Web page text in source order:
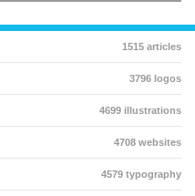
1515 articles
3796 logos
4699 illustrations
4708 websites
4579 typography